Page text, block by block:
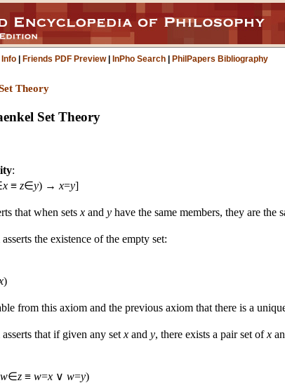
Friends PDF Preview| InPho Search PhilPapers Bibliography
Theory
Set Theory
:
x ≡ z∈y) → x=y]
that when sets x and y have the same members, they are the
the existence of the empty set:
)
from this axiom and the previous axiom that there is a
that if given any set x and y, there exists a pair set ofx
w∈z ≡ w=x ∨ w=y)